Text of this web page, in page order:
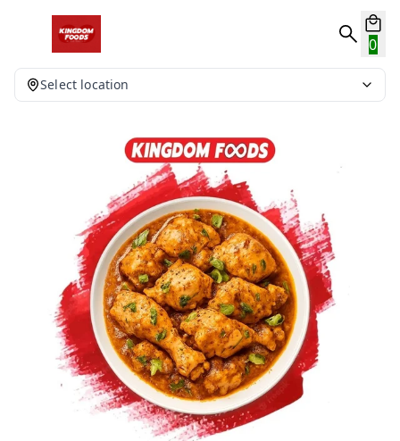
0
Select location